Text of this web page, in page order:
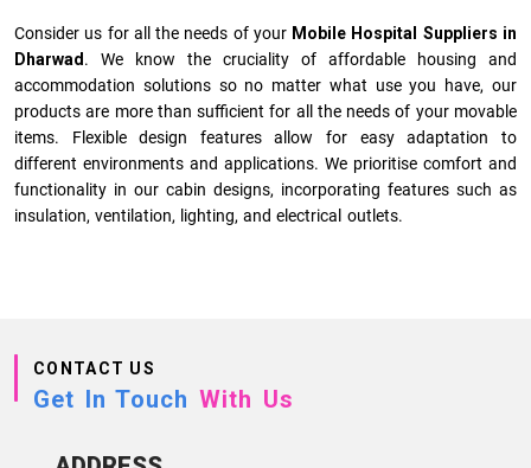
Consider us for all the needs of your Mobile Hospital Suppliers in
Dharwad. We know the cruciality of affordable housing and
accommodation solutions so no matter what use you have, our
products are more than sufficient for all the needs of your movable
items. Flexible design features allow for easy adaptation to
different environments and applications. We prioritise comfort and
functionality in our cabin designs, incorporating features such as
insulation, ventilation, lighting, and electrical outlets.
CONTACT US
Get In Touch With Us